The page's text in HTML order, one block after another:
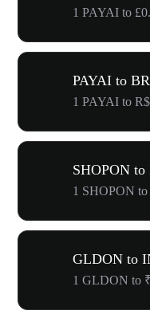
1 PAYAI to
PAYAI to
1 PAYAI to
SHOPON
1 SHOPON
GLDON to
1 GLDON to